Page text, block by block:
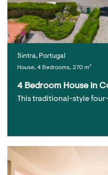
Sintra, Portugal
House, 4 Bedrooms, 270 m²
4 Bedroom House in
This traditional-style